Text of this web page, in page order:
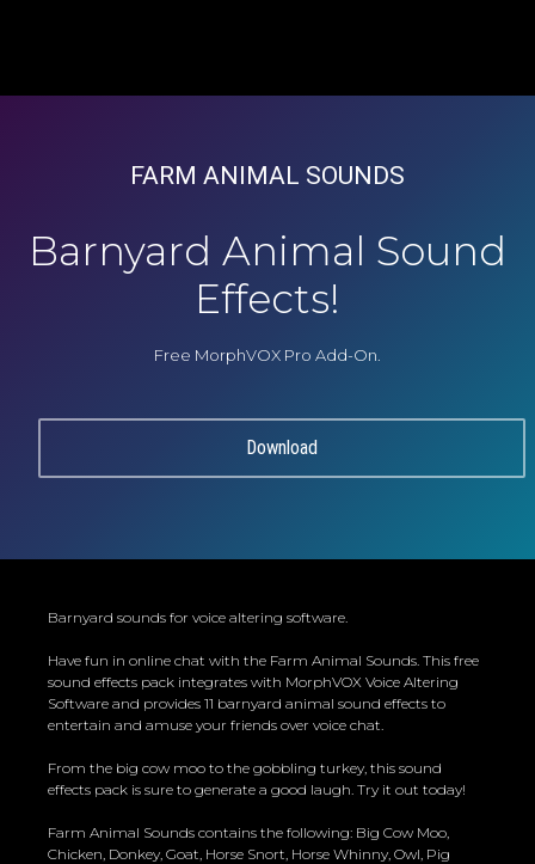
FARM ANIMAL SOUNDS
Barnyard Animal Sound
Effects!
Free MorphVOX Pro Add-On.
Download
Barnyard sounds for voice altering software.
Have fun in online chat with the Farm Animal Sounds. This free
sound effects pack integrates with MorphVOX Voice Altering
Software and provides 11 barnyard animal sound effects to
entertain and amuse your friends over voice chat.
From the big cow moo to the gobbling turkey, this sound
effects pack is sure to generate a good laugh. Try it out today!
Farm Animal Sounds contains the following: Big Cow Moo,
Chicken, Donkey, Goat, Horse Snort, Horse Whinny, Owl, Pig